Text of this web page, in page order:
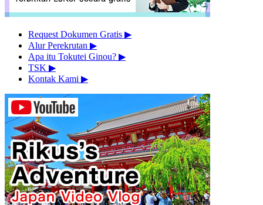
Request Dokumen Gratis ▶︎
Alur Perekrutan ▶︎
Apa itu Tokutei Ginou? ▶︎
TSK ▶︎
Kontak Kami ▶︎